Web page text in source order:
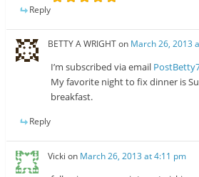
Reply
BETTY A WRIGHTon March 26, 2013
I’m subscribed via email
My favorite night to fix dinner is
breakfast.
Reply
Vicki on March 26, 2013 at 4:11 pm